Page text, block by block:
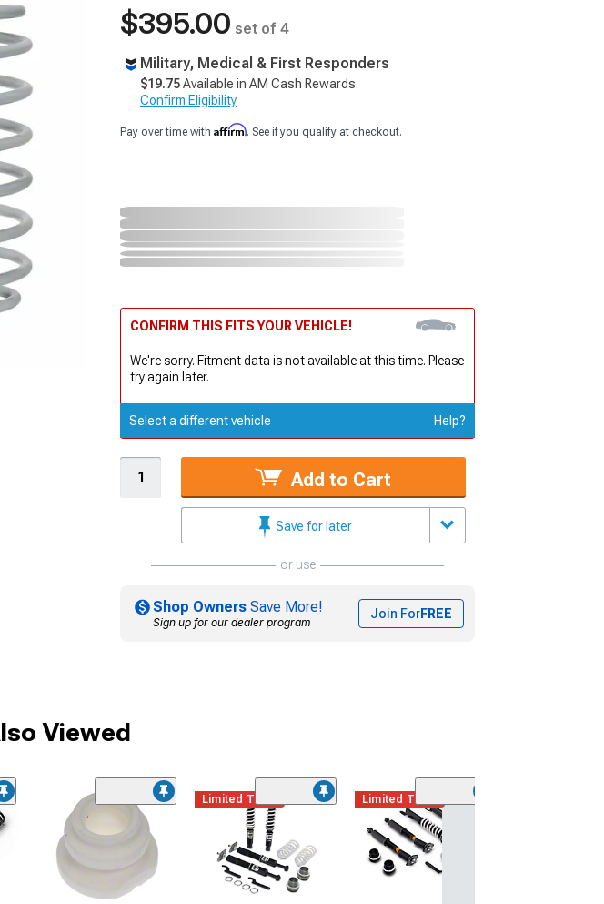
$395.00 set of 4
Military, Medical & First Responders
$19.75Available in AM Cash Rewards.
Confirm Eligibility
Pay over time with Affirm. See if you qualify at checkout.
CONFIRM THIS FITS YOUR VEHICLE!
We're sorry. Fitment data is not available at this time. Please
try again later.
Select a different vehicle Help?
Add to Cart
Save for later
or use
Shop Owners Save More!
Sign up for our dealer program
Join ForFREE
Viewed
Limited Time Limited Time